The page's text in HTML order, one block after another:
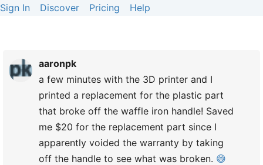
Sign In Discover Pricing Help
aaronpk
a few minutes with the 3D printer and I
printed a replacement for the plastic part
that broke off the waffle iron handle! Saved
me $20 for the replacement part since I
apparently voided the warranty by taking
off the handle to see what was broken. 😅